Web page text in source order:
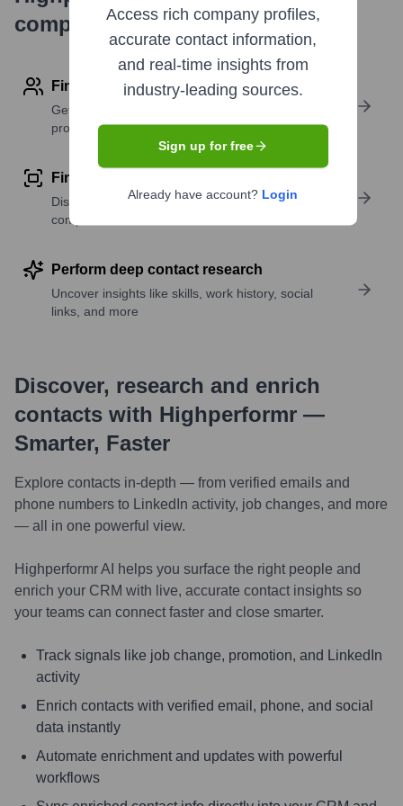
company research
Find contact info
Get verified emails, phone numbers, and LinkedIn
profile details
Find similar contacts
Discover contacts with similar roles, seniority, or
companies
Perform deep contact research
Uncover insights like skills, work history, social
links, and more
Discover, research and enrich
contacts with Highperformr —
Smarter, Faster
Explore contacts in-depth — from verified emails and
phone numbers to LinkedIn activity, job changes, and more
— all in one powerful view.
Highperformr AI helps you surface the right people and
enrich your CRM with live, accurate contact insights so
your teams can connect faster and close smarter.
Track signals like job change, promotion, and LinkedIn
activity
Enrich contacts with verified email, phone, and social
data instantly
Automate enrichment and updates with powerful
workflows
Access rich company profiles,
accurate contact information,
and real-time insights from
industry-leading sources.
Sign up for free
Already have account? Login